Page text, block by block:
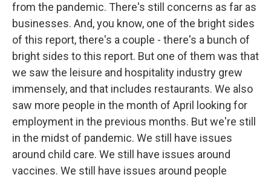
from the pandemic. There's still concerns as far as
businesses. And, you know, one of the bright sides
of this report, there's a couple - there's a bunch of
bright sides to this report. But one of them was that
we saw the leisure and hospitality industry grew
immensely, and that includes restaurants. We also
saw more people in the month of April looking for
employment in the previous months. But we're still
in the midst of pandemic. We still have issues
around child care. We still have issues around
vaccines. We still have issues around people